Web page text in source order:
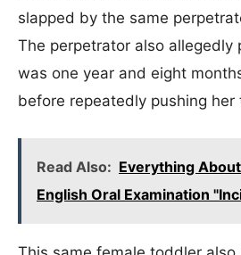
slapped by the same
The perpetrator also allegedly
was one year and eight
before repeatedly pushing her
Read Also: Everything
English Oral Examination